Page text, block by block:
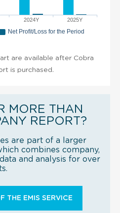
2024Y 2025Y
Net Profit/Loss for the Period
are available after Cobra
is purchased.
MORE THAN
REPORT?
are part of a larger
combines company,
and analysis for over
THE EMIS SERVICE